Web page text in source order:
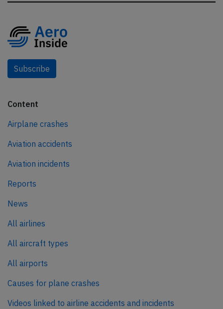
Subscribe
Content
Airplane crashes
Aviation accidents
Aviation incidents
Reports
News
All airlines
All aircraft types
All airports
Causes for plane crashes
Videos linked to airline accidents and incidents